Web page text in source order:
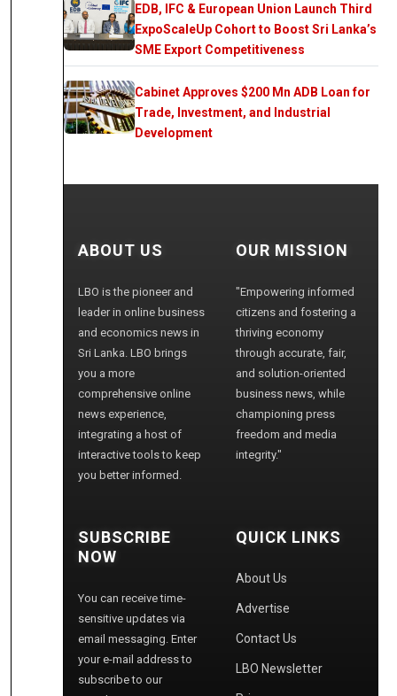
EDB, IFC & European Union Launch Third
ExpoScaleUp Cohort to Boost Sri Lanka’s
SME Export Competitiveness
Cabinet Approves $200 Mn ADB Loan for
Trade, Investment, and Industrial
Development
ABOUT US
LBO is the pioneer and
leader in online business
and economics news in
Sri Lanka. LBO brings
you a more
comprehensive online
news experience,
integrating a host of
interactive tools to keep
you better informed.
OUR MISSION
"Empowering informed
citizens and fostering a
thriving economy
through accurate, fair,
and solution-oriented
business news, while
championing press
freedom and media
integrity."
SUBSCRIBE
NOW
You can receive time-
sensitive updates via
email messaging. Enter
your e-mail address to
subscribe to our
QUICK LINKS
About Us
Advertise
Contact Us
LBO Newsletter